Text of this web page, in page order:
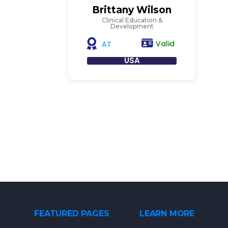
Brittany Wilson
Clinical Education &
Development
AT Valid
USA
FEATURED PAGES LEARN MORE